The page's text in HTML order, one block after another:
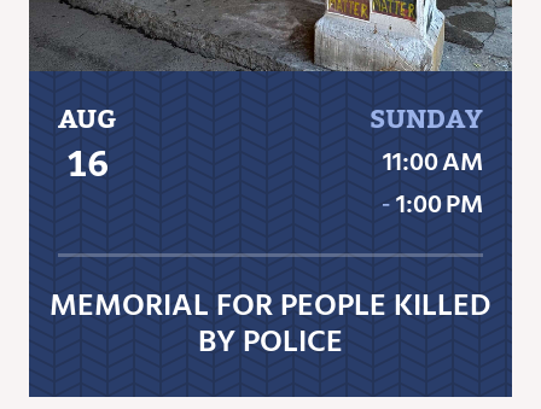
AUG
16
SUNDAY
11:00 AM
‐1:00 PM
MEMORIAL FOR PEOPLE KILLED
BY POLICE